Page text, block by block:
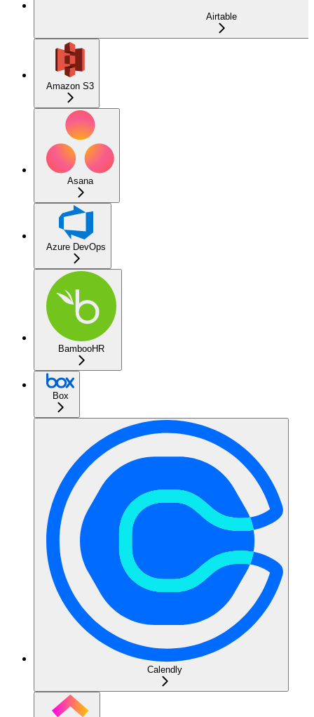
Airtable
Amazon S3
Asana
Azure DevOps
BambooHR
Box
Calendly